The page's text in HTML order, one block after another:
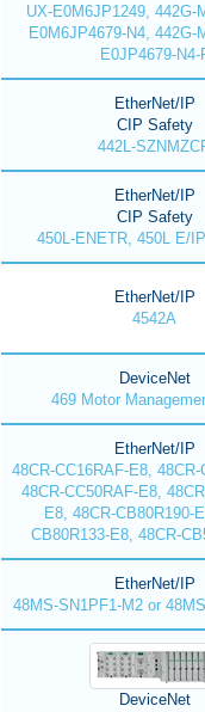
UX-E0M6JP1249, 442G-
E0M6JP4679-N4, 442G-
E0JP4679-N4-
EtherNet/IP
CIP Safety
442L-
EtherNet/IP
CIP Safety
450L-ENETR, 450L E/
EtherNet/IP
4542A
DeviceNet
469 Motor
EtherNet/IP
48CR-CC16RAF-E8, 48CR-
48CR-CC50RAF-E8,
E8, 48CR-CB80R190-
CB80R133-E8, 48CR-
EtherNet/IP
48MS-SN1PF1-M2 or
DeviceNet